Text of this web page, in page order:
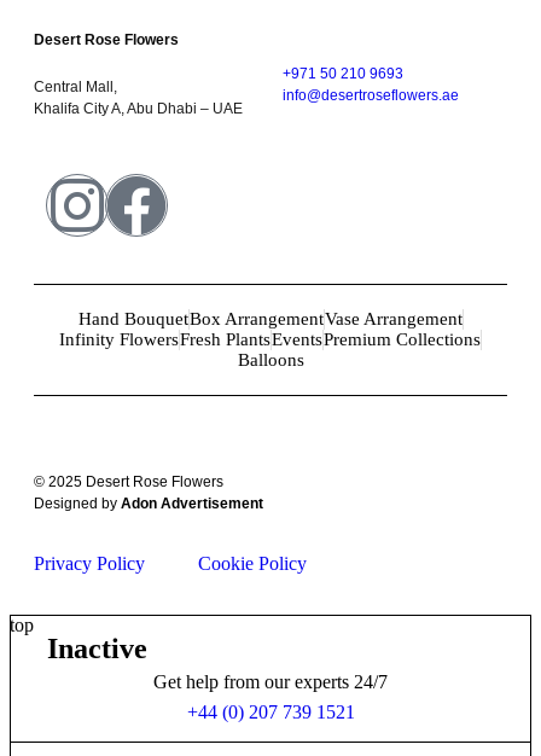
Desert Rose Flowers
Central Mall,
Khalifa City A, Abu Dhabi – UAE
+971 50 210 9693
info@desertroseflowers.ae
Hand BouquetBox ArrangementVase Arrangement
Infinity FlowersFresh PlantsEventsPremium Collections
Balloons
© 2025 Desert Rose Flowers
Designed by Adon Advertisement
Privacy Policy Cookie Policy
top
Inactive
Get help from our experts 24/7
+44 (0) 207 739 1521